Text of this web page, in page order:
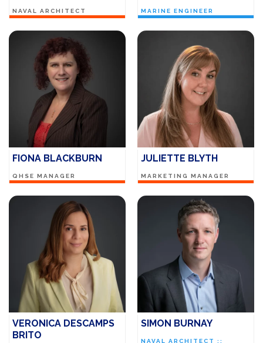
NAVAL ARCHITECT MARINE ENGINEER
FIONA BLACKBURN
QHSE MANAGER
JULIETTE BLYTH
MARKETING MANAGER
VERONICA DESCAMPS
BRITO
SIMON BURNAY
NAVAL ARCHITECT ::